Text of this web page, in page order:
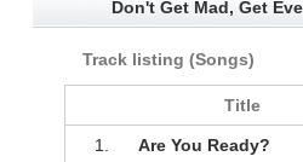
Don't Get Mad, Get
Track listing (Songs)
Title
1. Are You Ready?